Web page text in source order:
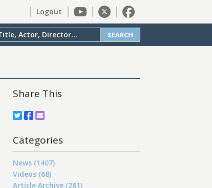
Logout
SEARCH
Share This
Categories
News (1407)
Videos (68)
Article Archive (261)